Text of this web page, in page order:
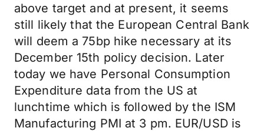
above target and at present, it seems
still likely that the European Central Bank
will deem a 75bp hike necessary at its
December 15th policy decision. Later
today we have Personal Consumption
Expenditure data from the US at
lunchtime which is followed by the ISM
Manufacturing PMI at 3 pm. EUR/USD is